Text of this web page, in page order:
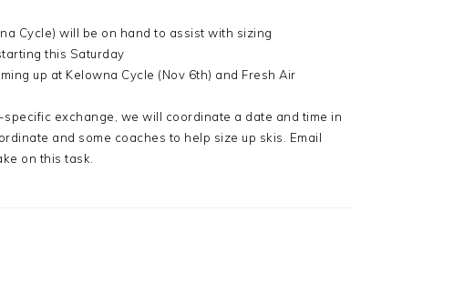
Cycle) will be on hand to assist with sizing
this Saturday
up at Kelowna Cycle (Nov 6th) and Fresh Air
exchange, we will coordinate a date and time in
and some coaches to help size up skis. Email
on this task.